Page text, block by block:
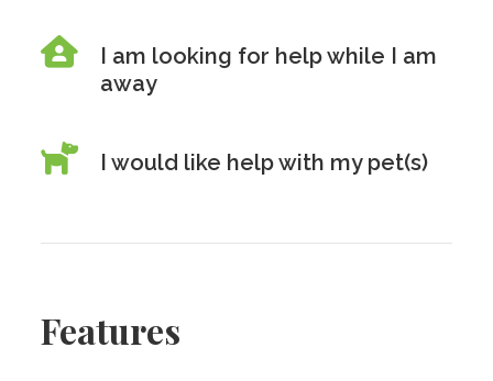
I am looking for help while I am
away
I would like help with my pet(s)
Features